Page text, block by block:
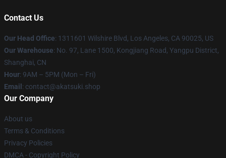
Contact Us
Our Head Office: 1311601 Wilshire Blvd, Los Angeles, CA 90025, US
Our Warehouse: No. 97, Lane 1500, Kongjiang Road, Yangpu District,
Shanghai, CN
Hour: 9AM – 5PM (Mon – Fri)
Email : contact@akatsuki.shop
Our Company
About us
Terms & Conditions
Privacy Policies
DMCA - Copyright Policy